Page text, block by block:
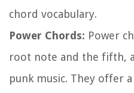
chord vocabulary.
Power Chords: Power
root note and the fifth,
punk music. They offer